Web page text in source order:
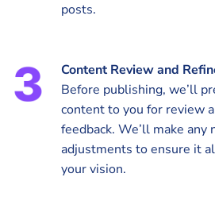
posts.
Content Review and
Before publishing, we’ll
content to you for review
feedback. We’ll make any
adjustments to ensure it
your vision.